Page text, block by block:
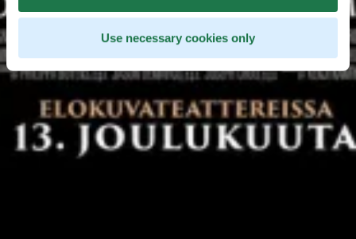
Use necessary cookies only